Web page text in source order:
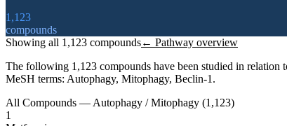
1,123
compounds
Showing all 1,123 compounds← Pathway overview
The following 1,123 compounds have been studied in relation
MeSH terms: Autophagy, Mitophagy, Beclin-1 .
All Compounds — Autophagy / Mitophagy (1,123)
1